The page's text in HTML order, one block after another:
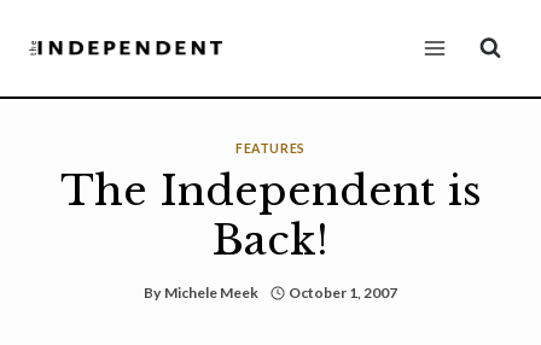
FEATURES
The Independent is
Back!
By Michele Meek October 1, 2007